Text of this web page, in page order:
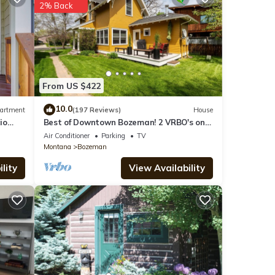
From US $422
2% Back
10.0(197 Reviews) House
Best of Downtown Bozeman! 2 VRBO's on
This Property (See Listing #1214345)
Air Conditioner Parking
TV
Montana
Bozeman
View Availability